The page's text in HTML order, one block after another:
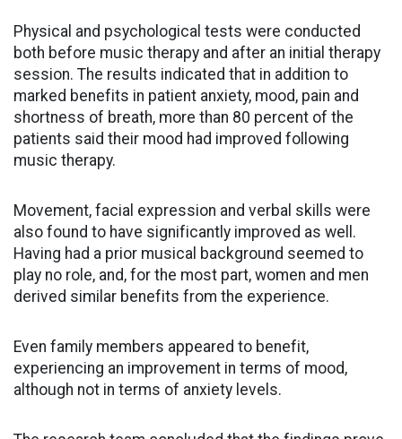
Physical and psychological tests were conducted
both before music therapy and after an initial therapy
session. The results indicated that in addition to
marked benefits in patient anxiety, mood, pain and
shortness of breath, more than 80 percent of the
patients said their mood had improved following
music therapy.
Movement, facial expression and verbal skills were
also found to have significantly improved as well.
Having had a prior musical background seemed to
play no role, and, for the most part, women and men
derived similar benefits from the experience.
Even family members appeared to benefit,
experiencing an improvement in terms of mood,
although not in terms of anxiety levels.